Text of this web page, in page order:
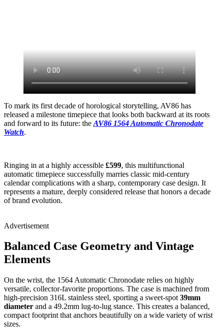
To mark its first decade of horological storytelling, AV86 has
released a milestone timepiece that looks both backward at its roots
and forward to its future: the AV86 1564 Automatic Chronodate
Watch.
Ringing in at a highly accessible £599, this multifunctional
automatic timepiece successfully marries classic mid-century
calendar complications with a sharp, contemporary case design. It
represents a mature, deeply considered release that honors a decade
of brand evolution.
Advertisement
Balanced Case Geometry and Vintage
Elements
On the wrist, the 1564 Automatic Chronodate relies on highly
versatile, collector-favorite proportions. The case is machined from
high-precision 316L stainless steel, sporting a sweet-spot 39mm
diameter and a 49.2mm lug-to-lug stance. This creates a balanced,
compact footprint that anchors beautifully on a wide variety of wrist
sizes.